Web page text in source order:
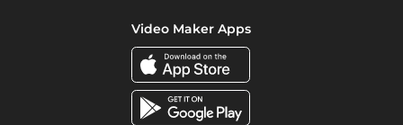
Video Maker Apps